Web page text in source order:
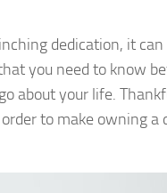
dedication, it
you need to know
about your life.
to make owning a